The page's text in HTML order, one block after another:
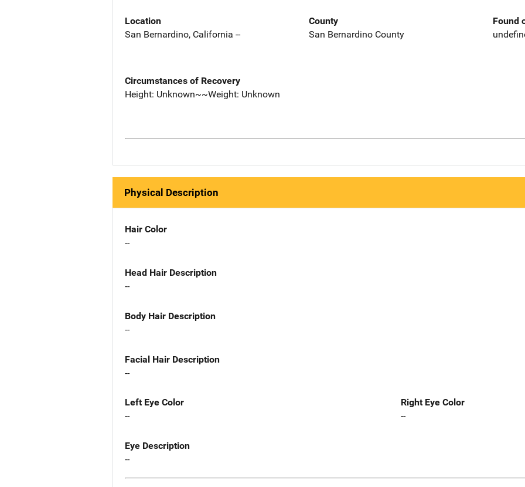
Location
San Bernardino, California --
County
San Bernardino County
Found
Circumstances of Recovery
Height: Unknown~~Weight: Unknown
Physical Description
Hair Color
--
Head Hair Description
--
Body Hair Description
--
Facial Hair Description
--
Left Eye Color
--
Right Eye Color
--
Eye Description
--